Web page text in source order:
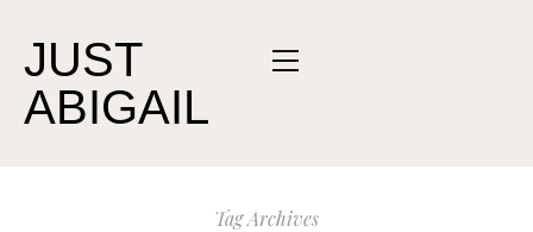
JUST
ABIGAIL
Tag Archives